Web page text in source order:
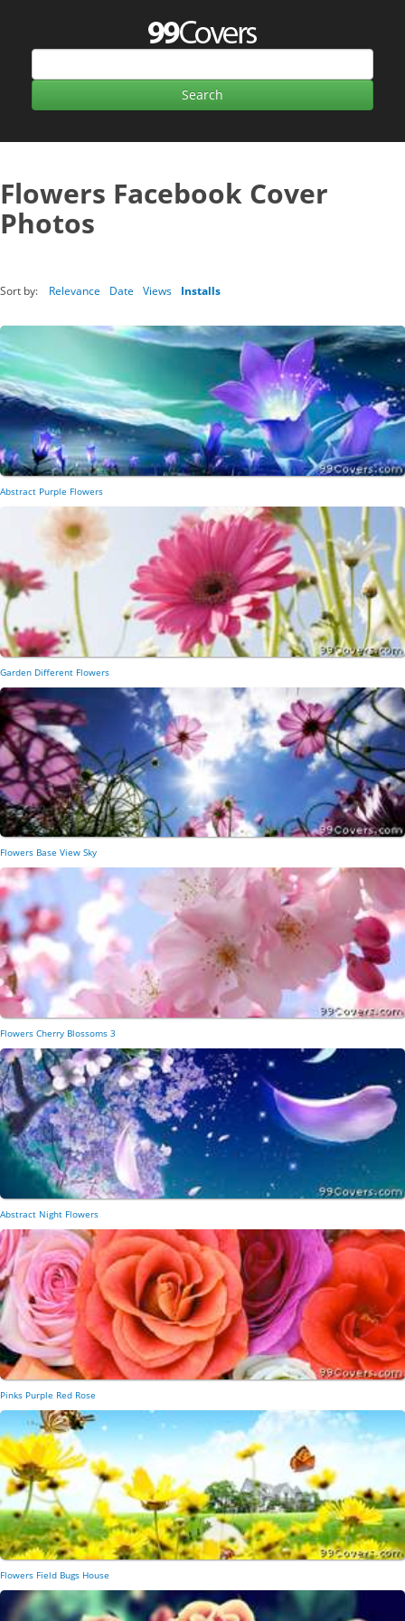
Flowers Facebook Cover
Photos
Sort by: Relevance Date Views Installs
Abstract Purple Flowers
Garden Different Flowers
Flowers Base View Sky
Flowers Cherry Blossoms 3
Abstract Night Flowers
Pinks Purple Red Rose
Flowers Field Bugs House